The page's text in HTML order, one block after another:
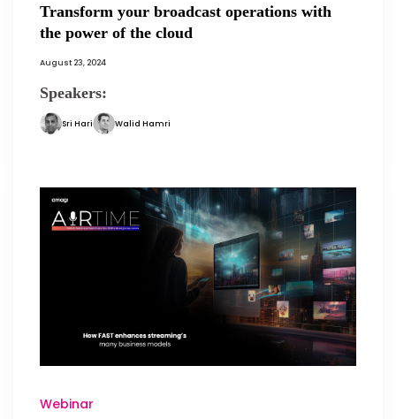
Transform your broadcast operations with
the power of the cloud
August 23, 2024
Speakers:
Sri Hari Walid Hamri
Webinar